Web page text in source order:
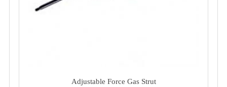
Adjustable Force Gas Strut